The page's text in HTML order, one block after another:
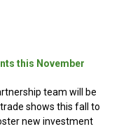
this November
team will be
shows this fall to
new investment